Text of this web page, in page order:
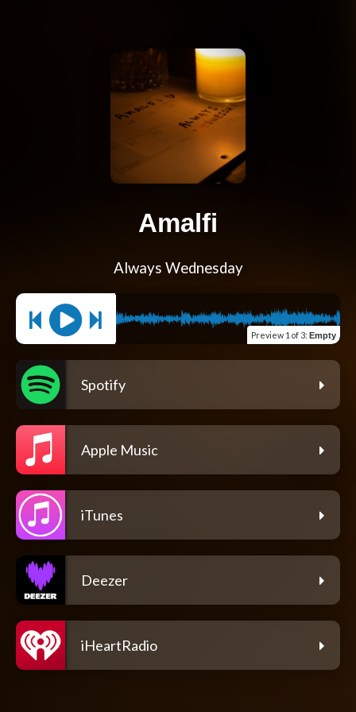
Amalfi
Always Wednesday
Preview 1 of 3: Empty
Spotify
Apple Music
iTunes
Deezer
iHeartRadio